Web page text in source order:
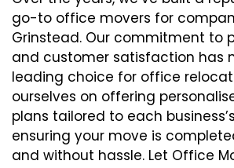
go-to office movers for
Grinstead. Our commitment to
and customer satisfaction has
leading choice for office
ourselves on offering
plans tailored to each
ensuring your move is
and without hassle. Let Office